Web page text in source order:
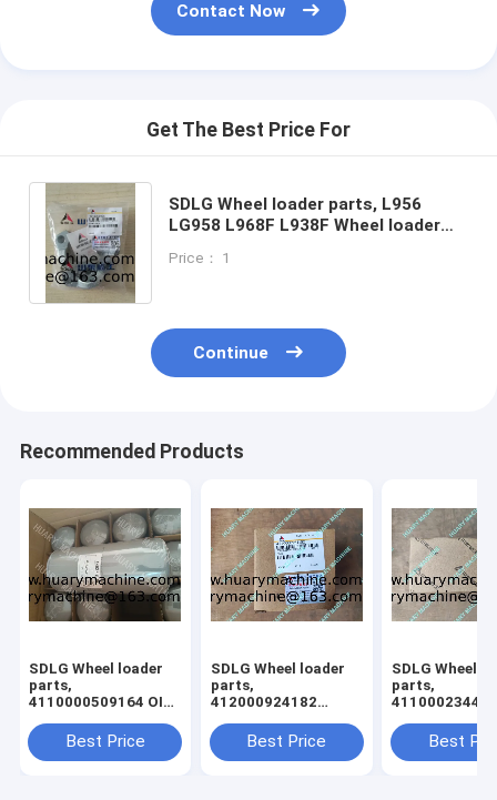
Contact Now
Get The Best Price For
SDLG Wheel loader parts, L956
LG958 L968F L938F Wheel loader
FLANGE HALF
Price： 1
Continue
Recommended Products
SDLG Wheel loader
parts,
4110000509164 OIL
Best Price
SDLG Wheel loader
parts,
412000924182
Best Price
SDLG Wheel
parts,
Best